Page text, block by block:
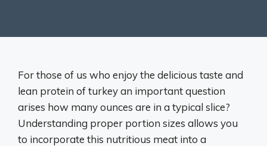
For those of us who enjoy the delicious taste and
lean protein of turkey an important question
arises how many ounces are in a typical slice?
Understanding proper portion sizes allows you
to incorporate this nutritious meat into a